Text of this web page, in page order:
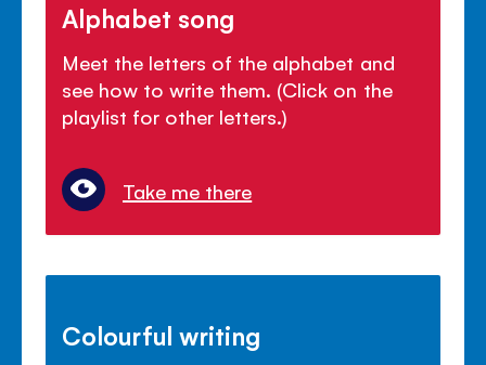
Alphabet song
Meet the letters of the alphabet and
see how to write them. (Click on the
playlist for other letters.)
Take me there
Colourful writing